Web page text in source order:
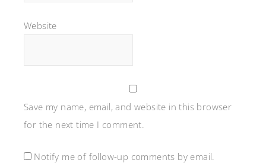
Website
Save my name, email, and website in this browser
for the next time I comment.
Notify me of follow-up comments by email.